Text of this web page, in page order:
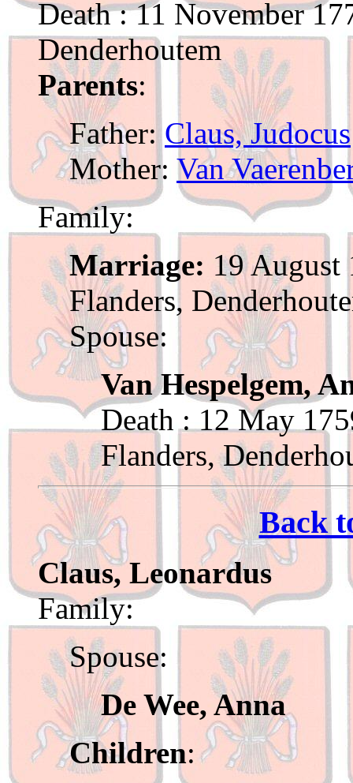
Death : 11 November
Denderhoutem
Parents:
Father: Claus, Judocus
Mother: Van
Family:
Marriage: 19 August
Flanders,
Spouse:
Van Hespelgem,
Death : 12 May
Flanders,
Back
Claus, Leonardus
Family:
Spouse:
De Wee, Anna
Children: